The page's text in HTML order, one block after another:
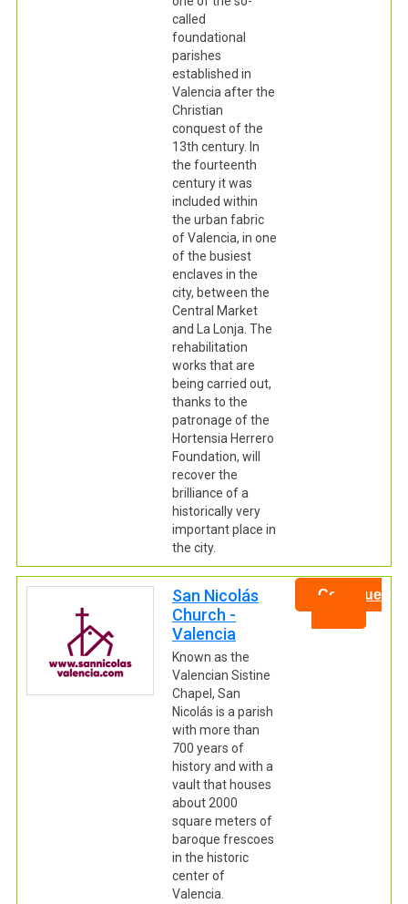
called
foundational
parishes
established in
Valencia after the
Christian
conquest of the
13th century. In
the fourteenth
century it was
included within
the urban fabric
of Valencia, in one
of the busiest
enclaves in the
city, between the
Central Market
and La Lonja. The
rehabilitation
works that are
being carried out,
thanks to the
patronage of the
Hortensia Herrero
Foundation, will
recover the
brilliance of a
historically very
important place in
the city.
San Nicolás
Church -
Valencia
Known as the
Valencian Sistine
Chapel, San
Nicolás is a parish
with more than
700 years of
history and with a
vault that houses
about 2000
square meters of
baroque frescoes
in the historic
center of
Valencia.
Continue